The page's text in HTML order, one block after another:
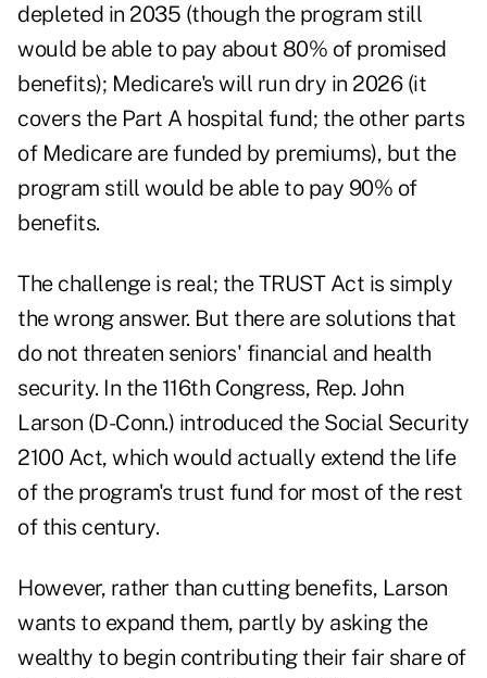
depleted in 2035 (though the program still
would be able to pay about 80% of promised
benefits); Medicare's will run dry in 2026 (it
covers the Part A hospital fund; the other parts
of Medicare are funded by premiums), but the
program still would be able to pay 90% of
benefits.
The challenge is real; the TRUST Act is simply
the wrong answer. But there are solutions that
do not threaten seniors' financial and health
security. In the 116th Congress, Rep. John
Larson (D-Conn.) introduced the Social Security
2100 Act, which would actually extend the life
of the program's trust fund for most of the rest
of this century.
However, rather than cutting benefits, Larson
wants to expand them, partly by asking the
wealthy to begin contributing their fair share of